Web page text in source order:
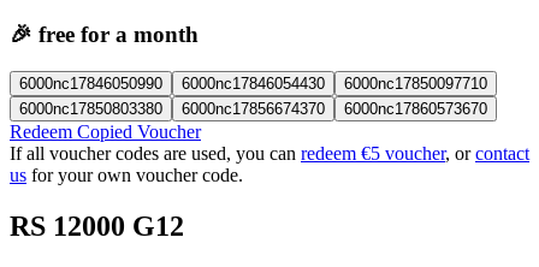
🎉 free for a month
6000nc17846050990 6000nc17846054430
6000nc17850097710
6000nc17850803380
6000nc17856674370 6000nc17860573670
Redeem Copied Voucher
If all voucher codes are used, you can redeem €5 voucher, orcontact
us for your own voucher code.
RS 12000 G12